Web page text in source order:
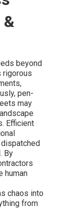
beyond
rigorous
pen-
may
Efficient
By
human
chaos into
from